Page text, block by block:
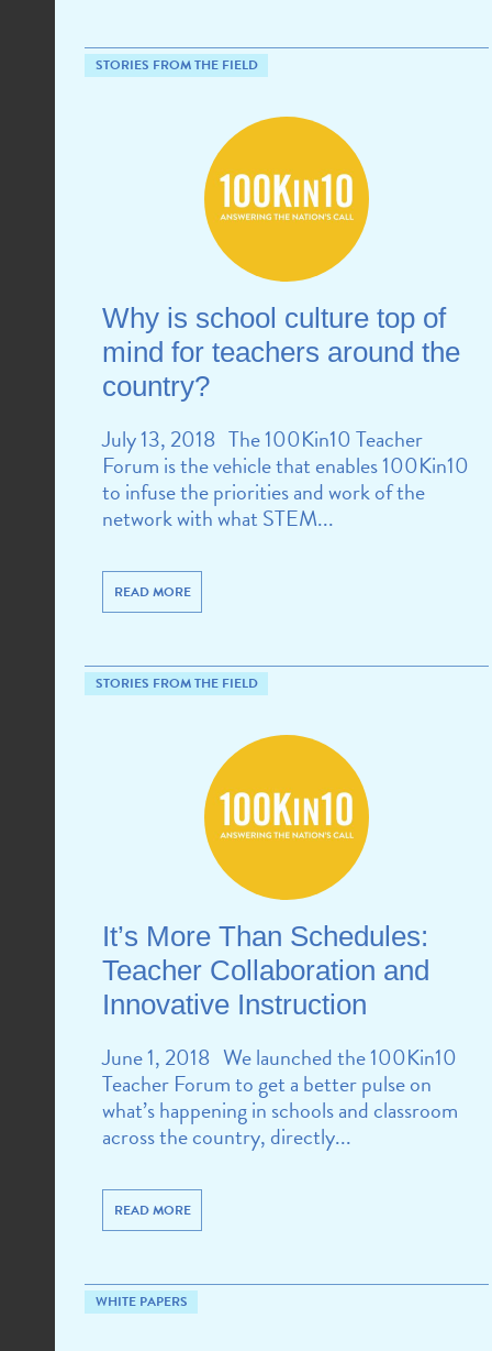
STORIES FROM THE FIELD
Why is school culture top of
mind for teachers around the
country?
July 13, 2018 The 100Kin10 Teacher
Forum is the vehicle that enables 100Kin10
to infuse the priorities and work of the
network with what STEM...
READ MORE
STORIES FROM THE FIELD
It’s More Than Schedules:
Teacher Collaboration and
Innovative Instruction
June 1, 2018 We launched the 100Kin10
Teacher Forum to get a better pulse on
what’s happening in schools and classroom
across the country, directly...
READ MORE
WHITE PAPERS